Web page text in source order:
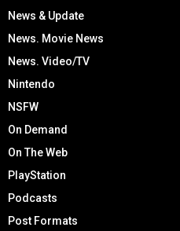
News & Update
News. Movie News
News. Video/TV
Nintendo
NSFW
On Demand
On The Web
PlayStation
Podcasts
Post Formats